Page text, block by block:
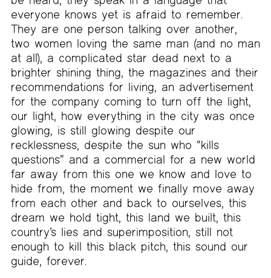
everyone knows yet is afraid to remember.
They are one person talking over another,
two women loving the same man (and no man
at all), a complicated star dead next to a
brighter shining thing, the magazines and their
recommendations for living, an advertisement
for the company coming to turn off the light,
our light, how everything in the city was once
glowing, is still glowing despite our
recklessness, despite the sun who “kills
questions” and a commercial for a new world
far away from this one we know and love to
hide from, the moment we finally move away
from each other and back to ourselves, this
dream we hold tight, this land we built, this
country’s lies and superimposition, still not
enough to kill this black pitch, this sound our
guide, forever.